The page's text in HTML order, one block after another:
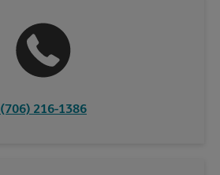
(706) 216-1386